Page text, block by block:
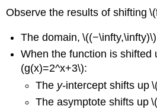
Observe the results of shifting
The domain,
When the function is shifted
(g(x)=2^x+3\):
The y-intercept shifts up
The asymptote shifts up